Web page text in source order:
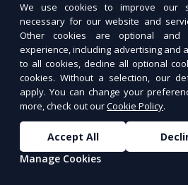
District of Columbia
Washington, DC
Arlington, VA
Alexandria, VA
Georgia
Columbus
We use cookies to improve our
necessary for our website and
Other cookies are optional and
experience, including advertising and
to all cookies, decline all optional
cookies. Without a selection, our
apply. You can change your
more, check out ourCookie Policy.
Accept All
Manage Cookies